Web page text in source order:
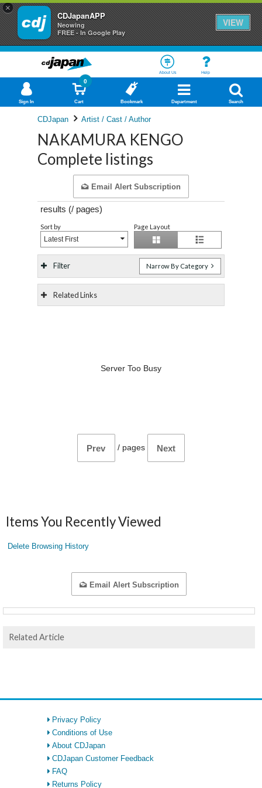
×
CDJapanAPP
Neowing
FREE - In Google Play
VIEW
About Us Help
Sign In Cart
0
Bookmark Department Search
CDJapan Artist / Cast / Author
NAKAMURA KENGO
Complete listings
Email Alert Subscription
results (/ pages)
Sort by
Latest First
Page Layout
Filter Narrow By Category
Related Links
Server Too Busy
Prev / pages Next
Items You Recently Viewed
Delete Browsing History
Email Alert Subscription
Related Article
Privacy Policy
Conditions of Use
About CDJapan
CDJapan Customer Feedback
FAQ
Returns Policy